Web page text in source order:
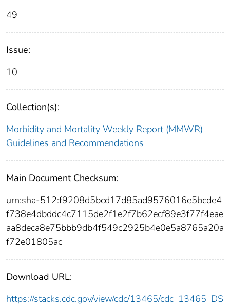
49
Issue:
10
Collection(s):
Morbidity and Mortality Weekly Report (MMWR)
Guidelines and Recommendations
Main Document Checksum:
urn:sha-512:f9208d5bcd17d85ad9576016e5bcde4
f738e4dbddc4c7115de2f1e2f7b62ecf89e3f77f4eae
aa8deca8e75bbb9db4f549c2925b4e0e5a8765a20a
f72e01805ac
Download URL:
https://stacks.cdc.gov/view/cdc/13465/cdc_13465_DS